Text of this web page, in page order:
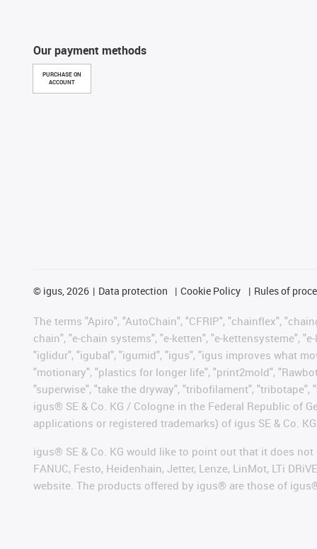
Our payment methods
PURCHASE ON
ACCOUNT
© igus, 2026 Data protection Cookie Policy Rules of
The terms "Apiro", "AutoChain", "CFRIP", "chainflex",
chain", "e-chain systems", "e-ketten", "e-kettensysteme",
"iglidur", "igubal", "igumid", "igus", "igus improves what
"motionary", "plastics for longer life", "print2mold",
"superwise", "take the dryway", "tribofilament",
igus® SE & Co. KG / Cologne in the Federal Republic of
applications or registered trademarks) of igus SE & Co.
igus® SE & Co. KG would like to point out that it does not
FANUC, Festo, Heidenhain, Jetter, Lenze, LinMot, LTi
website. The products offered by igus® are those of igus®